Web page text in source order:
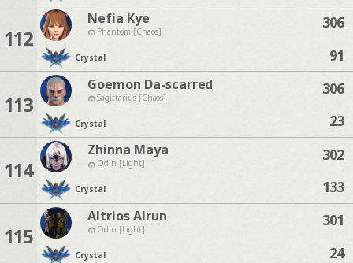
112
Nefia Kye
Phantom [Chaos]
Crystal
306
91
113
Goemon Da-scarred
Sagittarius [Chaos]
Crystal
306
23
114
Zhinna Maya
Odin [Light]
Crystal
302
133
115
Altrios Alrun
Odin [Light]
Crystal
301
24